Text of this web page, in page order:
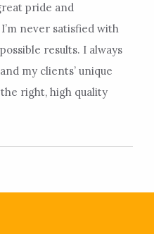
pride and
never satisfied with
results. I always
my clients’ unique
right, high quality